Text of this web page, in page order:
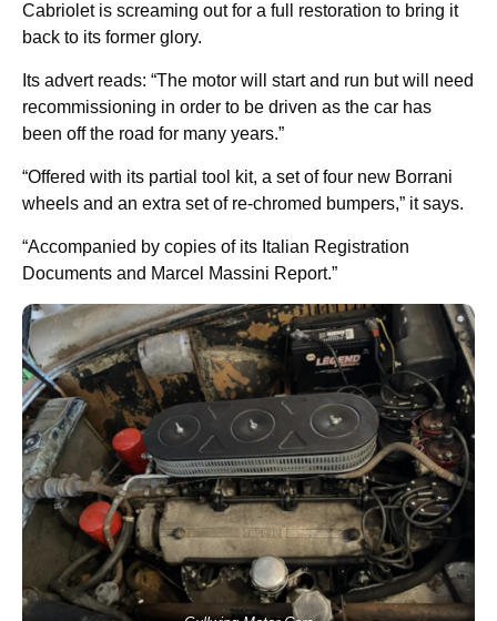
Cabriolet is screaming out for a full restoration to bring it
back to its former glory.
Its advert reads: “The motor will start and run but will need
recommissioning in order to be driven as the car has
been off the road for many years.”
“Offered with its partial tool kit, a set of four new Borrani
wheels and an extra set of re-chromed bumpers,” it says.
“Accompanied by copies of its Italian Registration
Documents and Marcel Massini Report.”